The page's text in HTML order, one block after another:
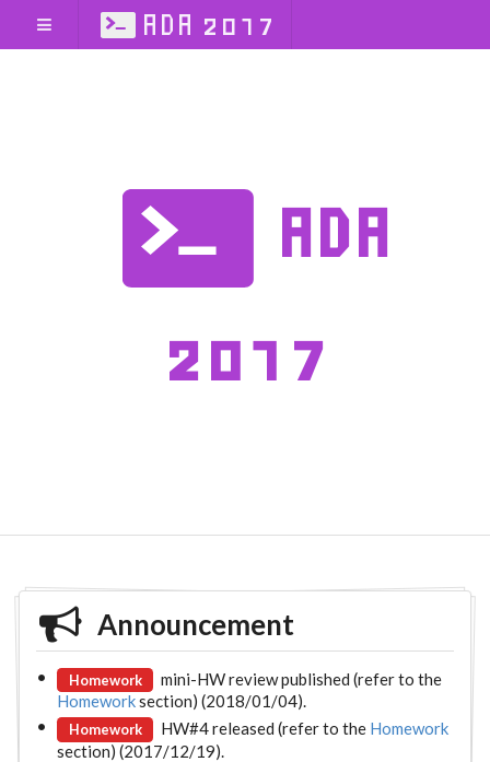
ADA 2017
ADA
2017
Announcement
Homework
mini-HW review published (refer to the
Homeworksection) (2018/01/04).
Homework HW#4 released (refer to the Homework
section) (2017/12/19).